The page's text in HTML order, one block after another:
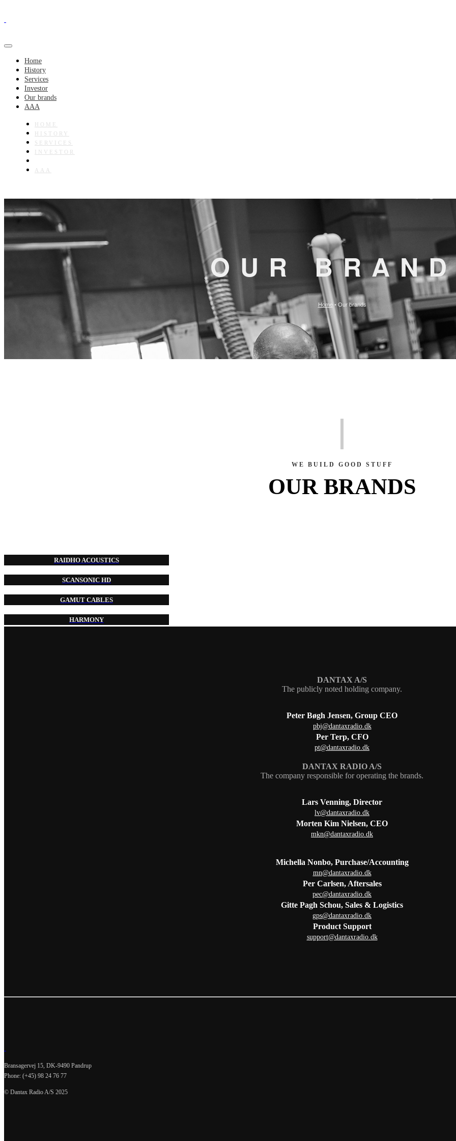
Home
History
Services
Investor
Our brands
AAA
HOME
HISTORY
SERVICES
INVESTOR
AAA
OUR
Home•Our brands
WE BUILD GOOD STUFF
OUR BRANDS
RAIDHO ACOUSTICS
SCANSONIC HD
GAMUT CABLES
HARMONY
DANTAX A/S
The publicly noted holding company.
Peter Bøgh Jensen, Group CEO
pbj@dantaxradio.dk
Per Terp, CFO
pt@dantaxradio.dk
DANTAX RADIO A/S
The company responsible for operating the brands.
Lars Venning, Director
lv@dantaxradio.dk
Morten Kim Nielsen, CEO
mkn@dantaxradio.dk
Michella Nonbo, Purchase/Accounting
mn@dantaxradio.dk
Per Carlsen, Aftersales
pec@dantaxradio.dk
Gitte Pagh Schou, Sales & Logistics
gps@dantaxradio.dk
Product Support
support@dantaxradio.dk
Bransagervej 15, DK-9490 Pandrup
Phone: (+45) 98 24 76 77
© Dantax Radio A/S 2025